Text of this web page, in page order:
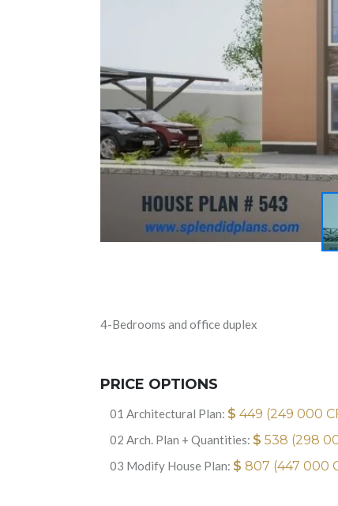
4-Bedrooms and office duplex
PRICE OPTIONS
01 Architectural Plan: $ 449 (249 000
02 Arch. Plan + Quantities: $ 538 (298
03 Modify House Plan: $ 807 (447 000